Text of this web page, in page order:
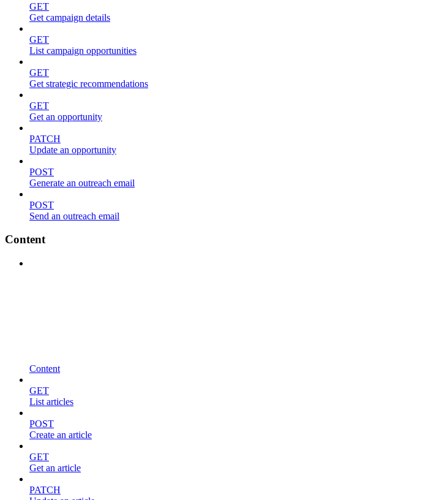
GET
Get campaign details
GET
List campaign opportunities
GET
Get strategic recommendations
GET
Get an opportunity
PATCH
Update an opportunity
POST
Generate an outreach email
POST
Send an outreach email
Content
Content
GET
List articles
POST
Create an article
GET
Get an article
PATCH